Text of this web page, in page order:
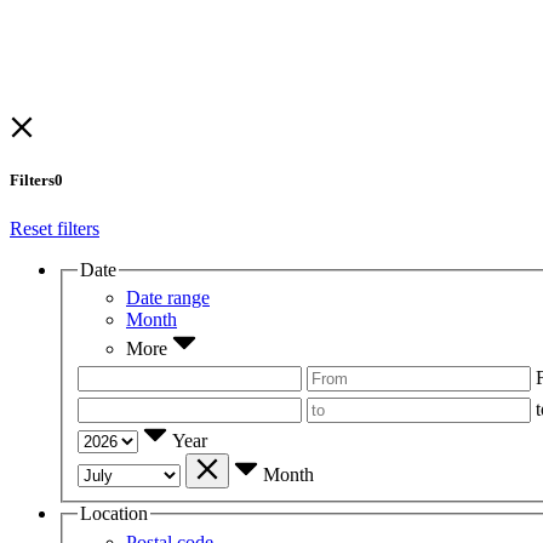
Filters0
Reset filters
Date
Date range
Month
More
Year
Month
Location